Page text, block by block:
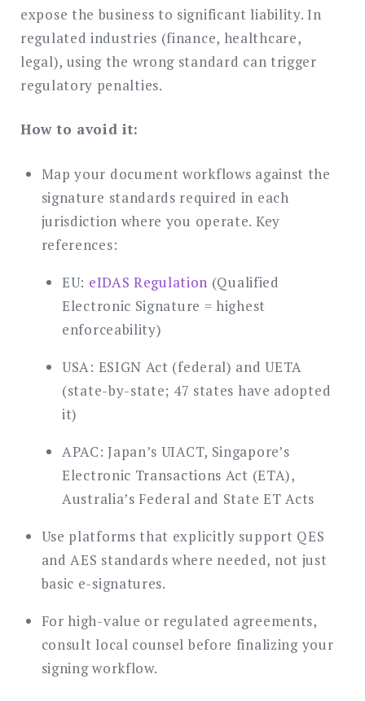
expose the business to significant liability. In
regulated industries (finance, healthcare,
legal), using the wrong standard can trigger
regulatory penalties.
How to avoid it:
Map your document workflows against the
signature standards required in each
jurisdiction where you operate. Key
references:
EU: eIDAS Regulation (Qualified
Electronic Signature = highest
enforceability)
USA: ESIGN Act (federal) and UETA
(state-by-state; 47 states have adopted
it)
APAC: Japan’s UIACT, Singapore’s
Electronic Transactions Act (ETA),
Australia’s Federal and State ET Acts
Use platforms that explicitly support QES
and AES standards where needed, not just
basic e-signatures.
For high-value or regulated agreements,
consult local counsel before finalizing your
signing workflow.